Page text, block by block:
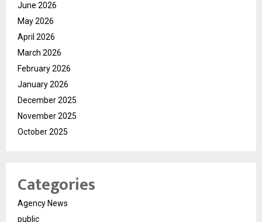
June 2026
May 2026
April 2026
March 2026
February 2026
January 2026
December 2025
November 2025
October 2025
Categories
Agency News
public